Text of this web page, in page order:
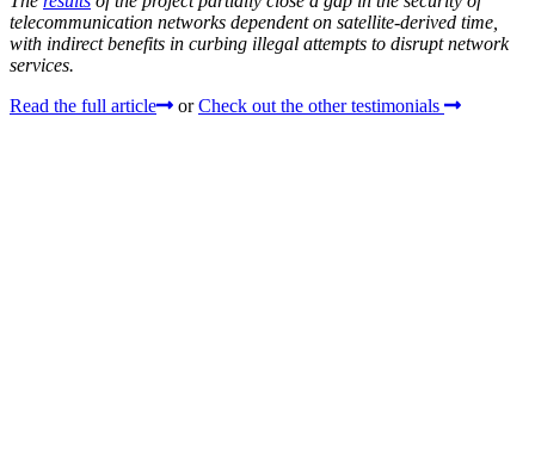
telecommunication networks dependent on satellite-derived time,
with indirect benefits in curbing illegal attempts to disrupt network
services.
Read the full article
or Check out the other testimonials